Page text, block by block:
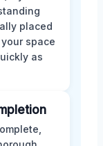
placed
space
as